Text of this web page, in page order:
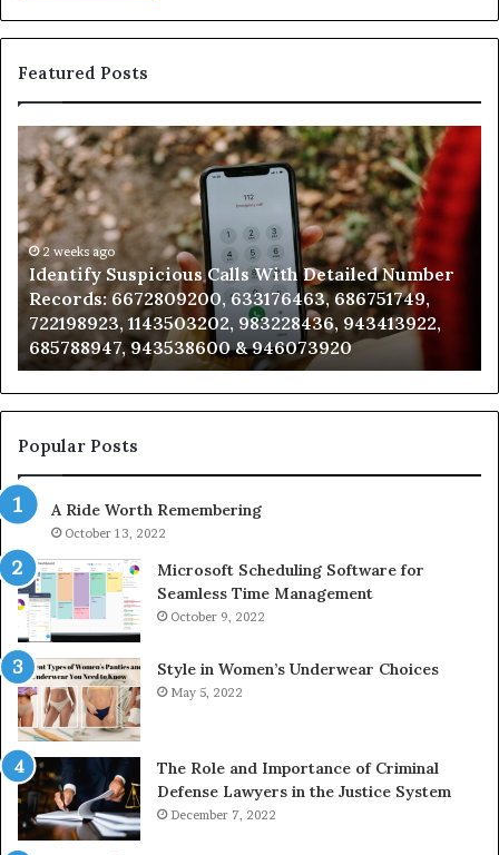
Featured Posts
Identify
Suspicious
Calls
With
Detailed
Number
Records:
6672809200,
633176463,
686751749,
722198923,
1143503202,
983228436,
943413922,
943538600
&
946073920
2 weeks ago
Identify Suspicious Calls With Detailed Number
Records: 6672809200, 633176463, 686751749,
722198923, 1143503202, 983228436, 943413922,
685788947, 943538600 & 946073920
Popular Posts
A Ride Worth Remembering
October 13, 2022
Microsoft Scheduling Software for
Seamless Time Management
October 9, 2022
Style in Women’s Underwear Choices
May 5, 2022
The Role and Importance of Criminal
Defense Lawyers in the Justice System
December 7, 2022